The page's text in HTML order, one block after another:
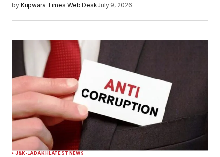
by Kupwara Times Web DeskJuly 9, 2026
J&K-LADAKHLATEST NEWS